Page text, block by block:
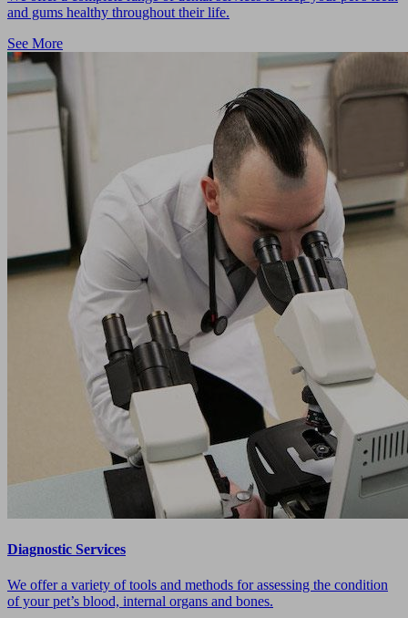
and gums healthy throughout their life.
See More
Diagnostic Services
We offer a variety of tools and methods for assessing the condition
of your pet’s blood, internal organs and bones.